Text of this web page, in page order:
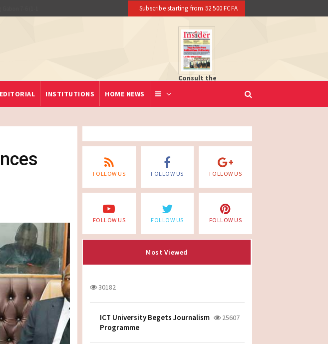
Subscribe starting from 52 500 FCFA
Consult the
EDITORIAL INSTITUTIONS HOME NEWS
FOLLOW US FOLLOW US FOLLOW US
FOLLOW US FOLLOW US FOLLOW US
Most Viewed
30182
ICT University Begets Journalism
Programme
25607